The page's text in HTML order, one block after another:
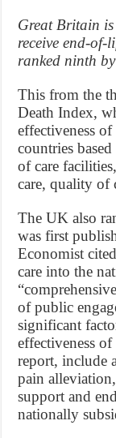
Great Britain
receive end-of-
ranked ninth
This from the
Death Index,
effectiveness
countries
of care
care, quality of
The UK also
was first
Economist
care into the
of public
significant
effectiveness
report, include
pain
support and
nationally